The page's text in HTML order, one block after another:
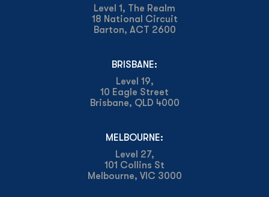
Level 1, The Realm
18 National Circuit
Barton, ACT 2600
BRISBANE:
Level 19,
10 Eagle Street
Brisbane, QLD 4000
MELBOURNE:
Level 27,
101 Collins St
Melbourne, VIC 3000